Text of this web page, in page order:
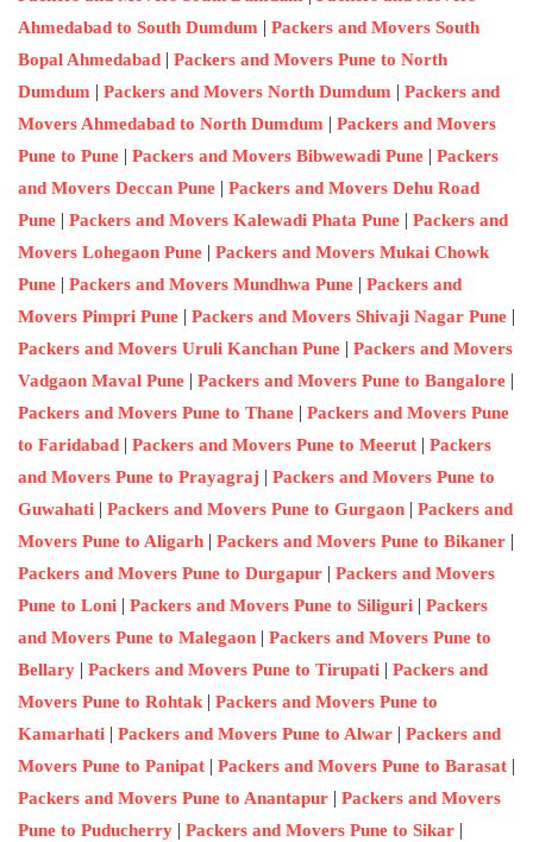
Ahmedabad to South Dumdum | Packers and Movers South
Bopal Ahmedabad | Packers and Movers Pune to North
Dumdum | Packers and Movers North Dumdum | Packers and
Movers Ahmedabad to North Dumdum | Packers and Movers
Pune to Pune | Packers and Movers Bibwewadi Pune | Packers
and Movers Deccan Pune | Packers and Movers Dehu Road
Pune | Packers and Movers Kalewadi Phata Pune | Packers and
Movers Lohegaon Pune | Packers and Movers Mukai Chowk
Pune | Packers and Movers Mundhwa Pune | Packers and
Movers Pimpri Pune | Packers and Movers Shivaji Nagar Pune |
Packers and Movers Uruli Kanchan Pune | Packers and Movers
Vadgaon Maval Pune | Packers and Movers Pune to Bangalore |
Packers and Movers Pune to Thane | Packers and Movers Pune
to Faridabad | Packers and Movers Pune to Meerut | Packers
and Movers Pune to Prayagraj | Packers and Movers Pune to
Guwahati | Packers and Movers Pune to Gurgaon | Packers and
Movers Pune to Aligarh | Packers and Movers Pune to Bikaner |
Packers and Movers Pune to Durgapur | Packers and Movers
Pune to Loni | Packers and Movers Pune to Siliguri | Packers
and Movers Pune to Malegaon | Packers and Movers Pune to
Bellary | Packers and Movers Pune to Tirupati | Packers and
Movers Pune to Rohtak | Packers and Movers Pune to
Kamarhati | Packers and Movers Pune to Alwar | Packers and
Movers Pune to Panipat | Packers and Movers Pune to Barasat |
Packers and Movers Pune to Anantapur | Packers and Movers
Pune to Puducherry | Packers and Movers Pune to Sikar |